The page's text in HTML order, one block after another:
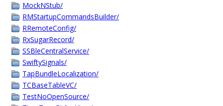
MockNStub/
RMStartupCommandsBuilder/
RRemoteConfig/
RxSugarRecord/
SSBleCentralService/
SwiftySignals/
TapBundleLocalization/
TCBaseTableVC/
TestNoOpenSource/